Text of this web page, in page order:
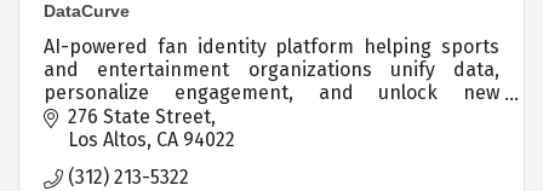
DataCurve
AI-powered fan identity platform helping sports
and entertainment organizations unify data,
personalize engagement, and unlock new
revenue.
276 State Street
Los Altos CA 94022
(312) 213-5322